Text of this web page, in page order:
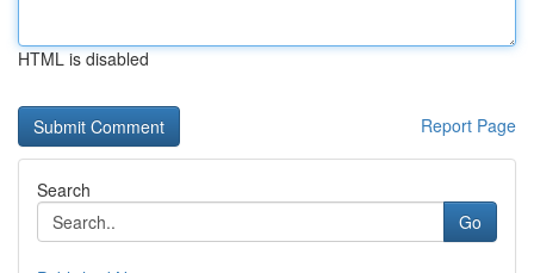
HTML is disabled
Report Page
Search
Go